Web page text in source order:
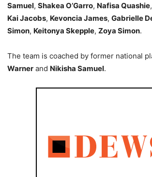
Samuel, Shakea O’Garro, Nafisa Quashie,
Kai Jacobs, Kevoncia James, Gabrielle
Simon, Keitonya Skepple, Zoya Simon.
The team is coached by former national
Warner and Nikisha Samuel.